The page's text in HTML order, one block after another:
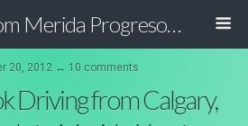
Letters From Merida Progreso Mexico | Canadian Family Relocating to the Yucatan Peninsula Mexico
20, 2012 ↔ 10 comments
Driving from Calgary,